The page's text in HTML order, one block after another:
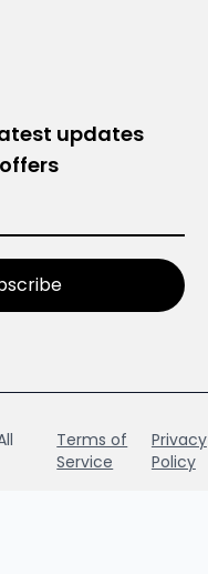
updates
Terms of
Service
Privacy
Policy